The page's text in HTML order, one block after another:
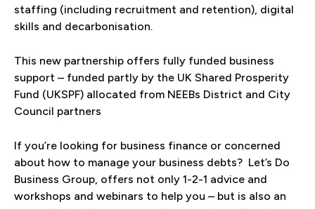
staffing (including recruitment and retention), digital
skills and decarbonisation.
This new partnership offers fully funded business
support – funded partly by the UK Shared Prosperity
Fund (UKSPF) allocated from NEEBs District and City
Council partners
If you’re looking for business finance or concerned
about how to manage your business debts? Let’s Do
Business Group, offers not only 1-2-1 advice and
workshops and webinars to help you – but is also an